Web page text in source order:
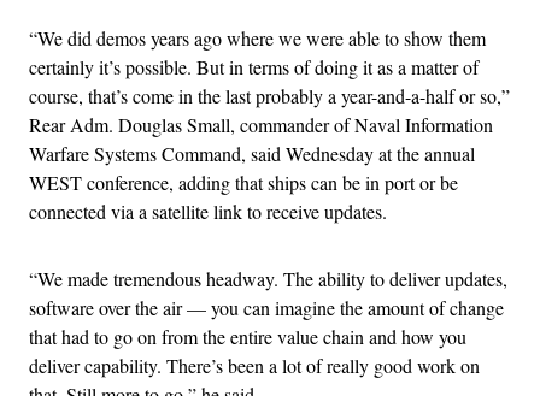
“We did demos years ago where we were able to show them
certainly it’s possible. But in terms of doing it as a matter of
course, that’s come in the last probably a year-and-a-half or so,”
Rear Adm. Douglas Small, commander of Naval Information
Warfare Systems Command, said Wednesday at the annual
WEST conference, adding that ships can be in port or be
connected via a satellite link to receive updates.
“We made tremendous headway. The ability to deliver updates,
software over the air — you can imagine the amount of change
that had to go on from the entire value chain and how you
deliver capability. There’s been a lot of really good work on